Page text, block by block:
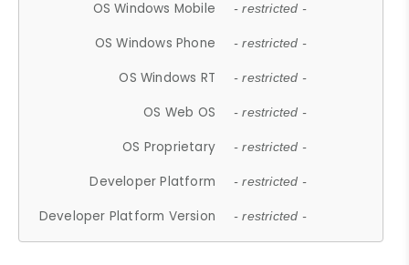
OS Windows Mobile - restricted -
OS Windows Phone - restricted -
OS Windows RT - restricted -
OS Web OS - restricted -
OS Proprietary - restricted -
Developer Platform - restricted -
Developer Platform Version - restricted -